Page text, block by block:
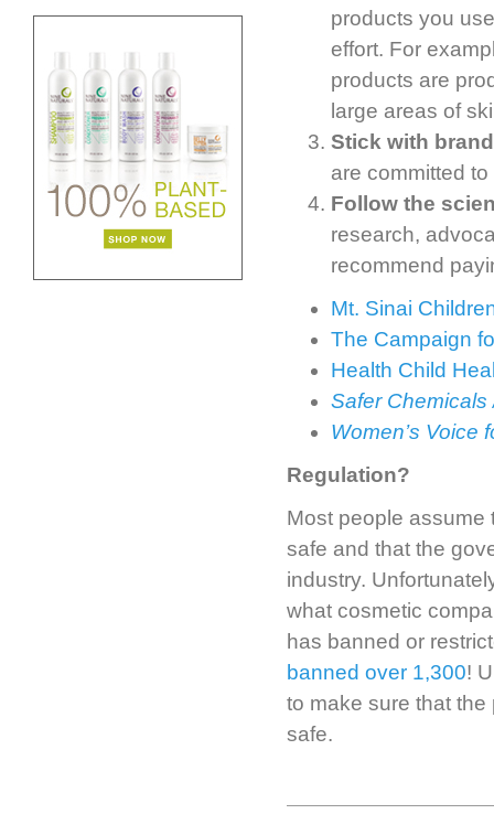
products you
effort. For
products are
large areas of
Stick with
are committed
Follow the
research,
recommend
Mt. Sinai
The Campaign
Health Child
Safer Chemicals
Women’s Voice
Regulation?
Most people assume
safe and that the
industry.
what cosmetic
has banned or
banned over 1,300!
to make sure that
safe.